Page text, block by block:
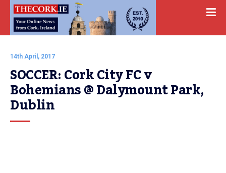
14th April, 2017
SOCCER: Cork City FC v
Bohemians @ Dalymount Park,
Dublin